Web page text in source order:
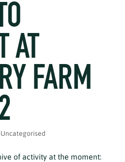
AT
FARM
Uncategorised
of activity at the moment: